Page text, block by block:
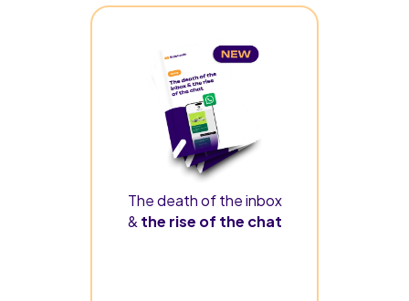
The death of the inbox
& the rise of the chat